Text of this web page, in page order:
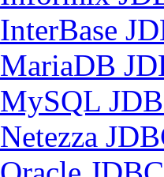
InterBase
MariaDB
MySQL
Netezza